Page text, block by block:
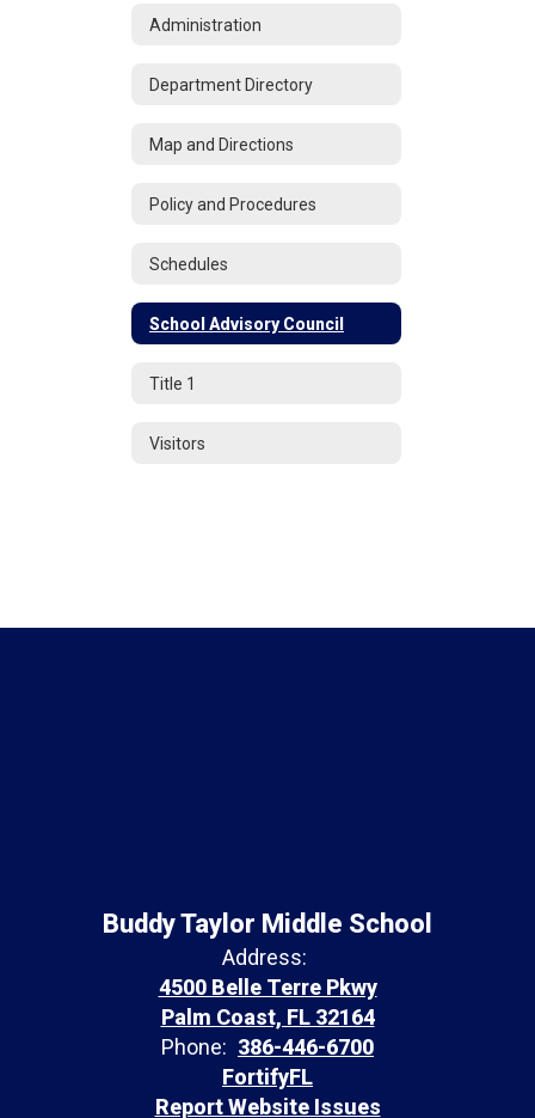
Administration
Department Directory
Map and Directions
Policy and Procedures
Schedules
School Advisory Council
Title 1
Visitors
Buddy Taylor Middle School
Address:
4500 Belle Terre Pkwy
Palm Coast, FL 32164
Phone: 386-446-6700
FortifyFL
Report Website Issues